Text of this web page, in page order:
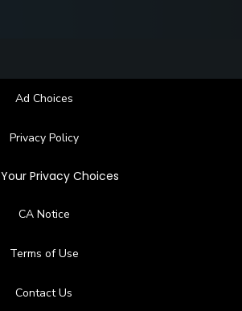
Ad Choices
Privacy Policy
Your Privacy Choices
CA Notice
Terms of Use
Contact Us